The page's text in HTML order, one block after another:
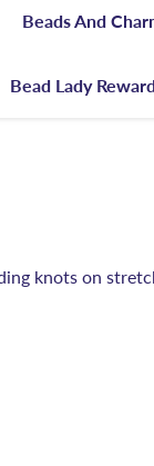
Beads And
Bead Lady
knots on